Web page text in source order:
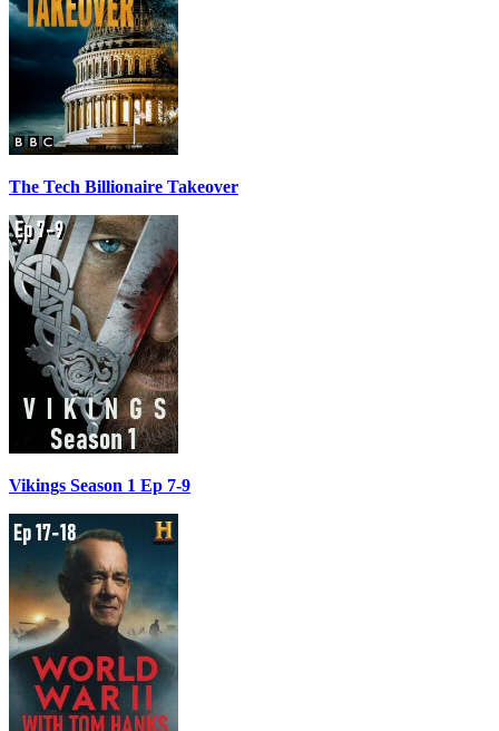
The Tech Billionaire Takeover
Vikings Season 1 Ep 7-9